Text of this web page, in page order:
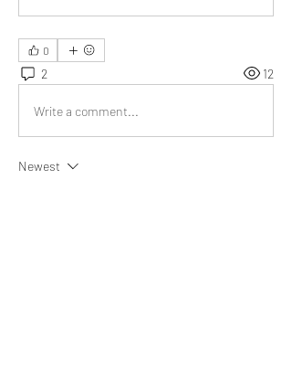
0
2 12
Write a comment...
Newest